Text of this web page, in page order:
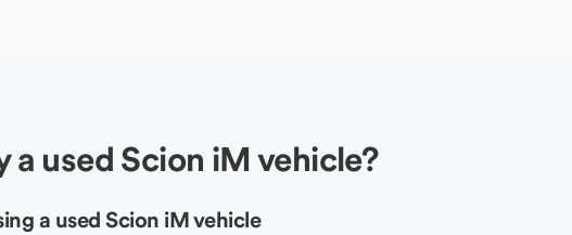
a used Scion iM vehicle?
a used Scion iM vehicle